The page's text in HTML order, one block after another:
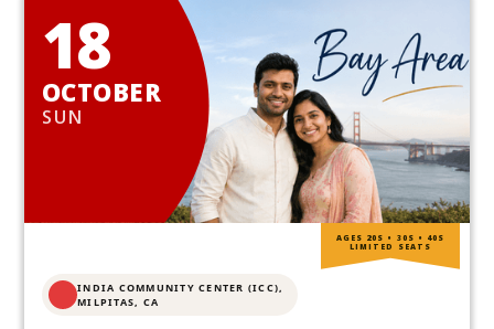
18
OCTOBER
SUN
INDIA COMMUNITY CENTER (ICC),
MILPITAS, CA
AGES 20S • 30S • 40S
LIMITED SEATS